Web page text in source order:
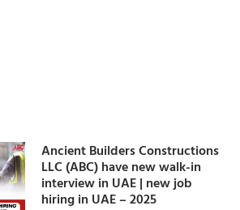
Ancient Builders Constructions
LLC (ABC) have new walk-in
interview in UAE | new job
hiring in UAE – 2025